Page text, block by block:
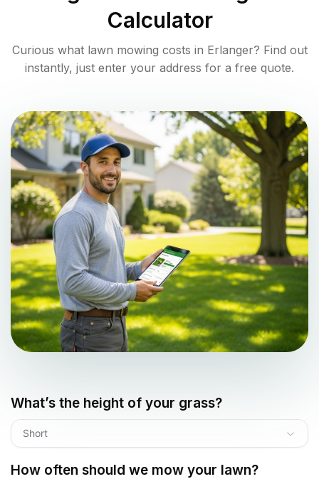
Calculator
Curious what lawn mowing costs in Erlanger? Find out
instantly, just enter your address for a free quote.
What’s the height of your grass?
Short
How often should we mow your lawn?